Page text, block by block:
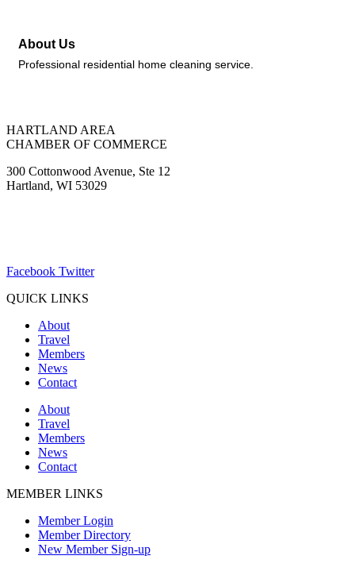
About Us
Professional residential home cleaning service.
HARTLAND AREA
CHAMBER OF COMMERCE
300 Cottonwood Avenue, Ste 12
Hartland, WI 53029
Facebook Twitter
QUICK LINKS
About
Travel
Members
News
Contact
About
Travel
Members
News
Contact
MEMBER LINKS
Member Login
Member Directory
New Member Sign-up